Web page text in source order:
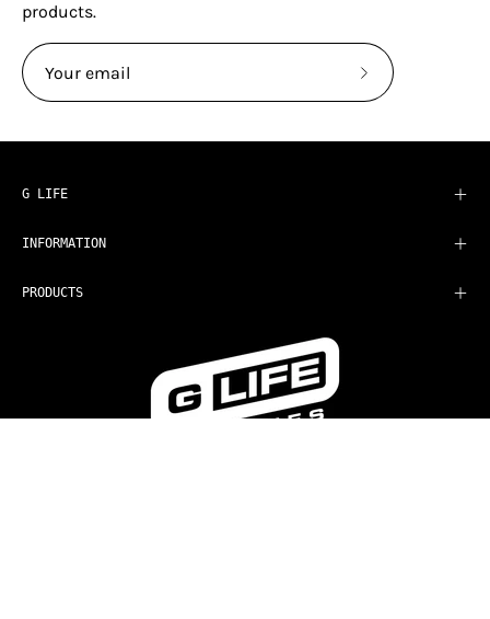
products.
Subscribe
Our
G LIFE
INFORMATION
PRODUCTS